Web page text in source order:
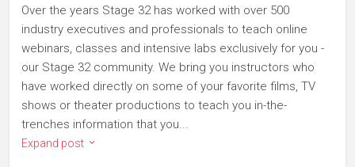
Over the years Stage 32 has worked with over 500
industry executives and professionals to teach online
webinars, classes and intensive labs exclusively for you -
our Stage 32 community. We bring you instructors who
have worked directly on some of your favorite films, TV
shows or theater productions to teach you in-the-
trenches information that you...
Expand post